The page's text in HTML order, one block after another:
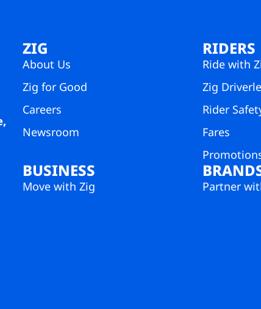
ZIG
About Us
Zig for Good
Careers
Newsroom
RIDERS
Ride with
Zig
Rider
Fares
BUSINESS
Move with Zig Partner